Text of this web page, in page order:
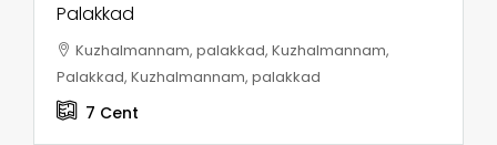
Palakkad
Kuzhalmannam, palakkad, Kuzhalmannam,
Palakkad, Kuzhalmannam, palakkad
7 Cent